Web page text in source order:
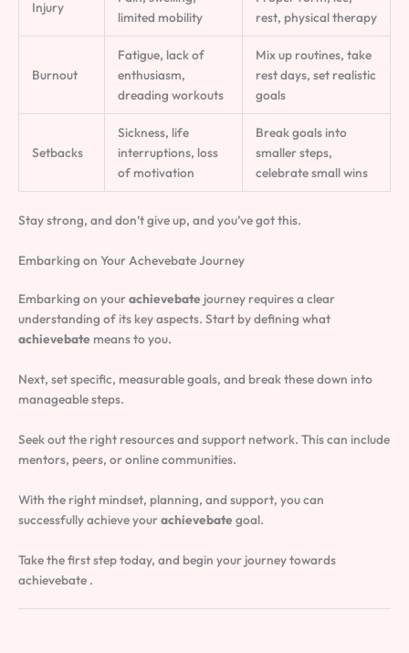
Injury
limited mobility
rest, physical therapy
Burnout
Fatigue, lack of
enthusiasm,
dreading workouts
Mix up routines, take
rest days, set realistic
goals
Setbacks
Sickness, life
interruptions, loss
of motivation
Break goals into
smaller steps,
celebrate small wins
Stay strong, and don’t give up, and you’ve got this.
Embarking on Your Achevebate Journey
Embarking on yourachievebate journey requires a clear
understanding of its key aspects. Start by defining what
achievebate means to you.
Next, set specific, measurable goals, and break these down into
manageable steps.
Seek out the right resources and support network. This can include
mentors, peers, or online communities.
With the right mindset, planning, and support, you can
successfully achieve yourachievebategoal.
Take the first step today, and begin your journey towards
achievebate .